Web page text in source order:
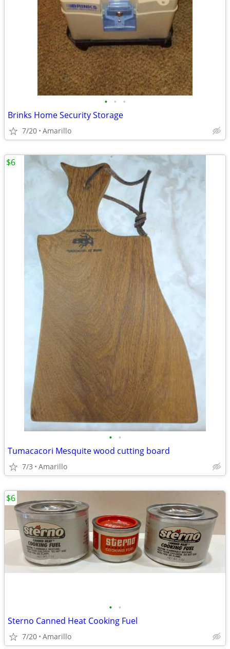
• • •
Brinks Home Security Storage
7/20 Amarillo
• •
Tumacacori Mesquite wood cutting board
7/3 Amarillo
$6
• •
Sterno Canned Heat Cooking Fuel
7/20 Amarillo
$6